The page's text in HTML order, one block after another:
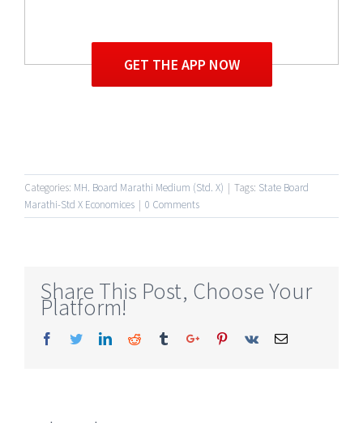
GET THE APP NOW
Categories: MH. Board Marathi Medium (Std. X) | Tags: State Board
Marathi-Std X Economices | 0 Comments
Share This Post, Choose Your
Platform!
Facebook
TwitterLinkedinReddit TumblrGoogle+Pinterest
Vk Email